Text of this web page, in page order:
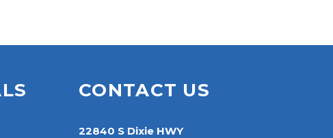
CONTACT US
22840 S Dixie HWY